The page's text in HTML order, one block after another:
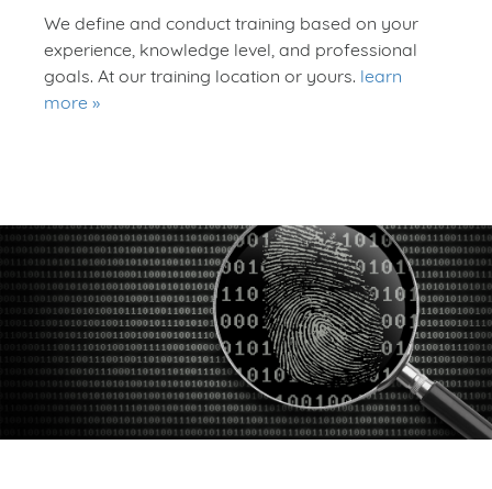
We define and conduct training based on your
experience, knowledge level, and professional
goals. At our training location or yours. learn
more